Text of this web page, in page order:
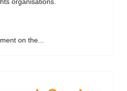
on the...